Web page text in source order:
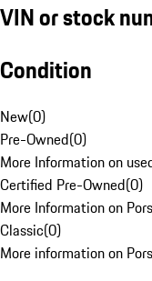
VIN or stock
Condition
New(0)
Pre-Owned(0)
More Information on
Certified Pre-Owned(0)
More Information on
Classic(0)
More information on